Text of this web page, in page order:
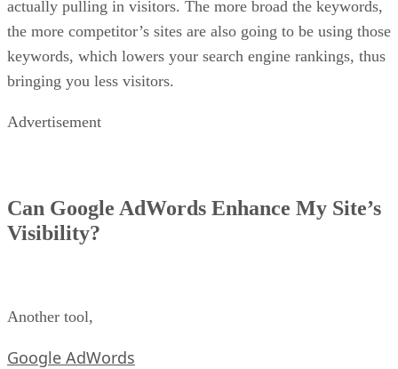
actually pulling in visitors. The more broad the keywords,
the more competitor’s sites are also going to be using those
keywords, which lowers your search engine rankings, thus
bringing you less visitors.
Advertisement
Can Google AdWords Enhance My Site’s
Visibility?
Another tool,
Google AdWords